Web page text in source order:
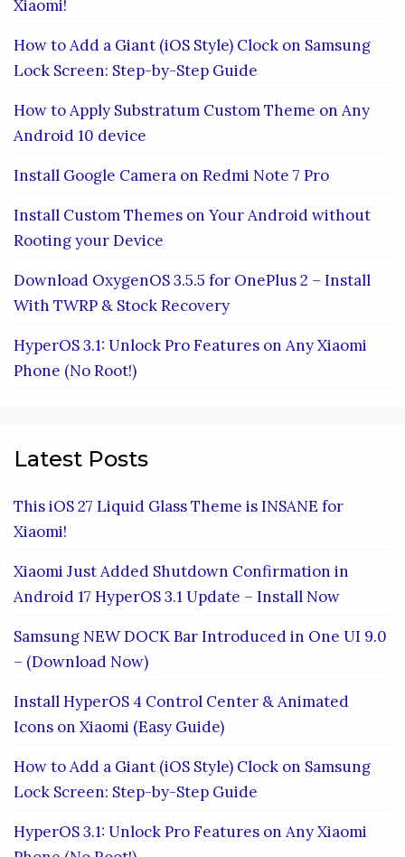
Xiaomi!
How to Add a Giant (iOS Style) Clock on Samsung
Lock Screen: Step-by-Step Guide
How to Apply Substratum Custom Theme on Any
Android 10 device
Install Google Camera on Redmi Note 7 Pro
Install Custom Themes on Your Android without
Rooting your Device
Download OxygenOS 3.5.5 for OnePlus 2 – Install
With TWRP & Stock Recovery
HyperOS 3.1: Unlock Pro Features on Any Xiaomi
Phone (No Root!)
Latest Posts
This iOS 27 Liquid Glass Theme is INSANE for
Xiaomi!
Xiaomi Just Added Shutdown Confirmation in
Android 17 HyperOS 3.1 Update – Install Now
Samsung NEW DOCK Bar Introduced in One UI 9.0
– (Download Now)
Install HyperOS 4 Control Center & Animated
Icons on Xiaomi (Easy Guide)
How to Add a Giant (iOS Style) Clock on Samsung
Lock Screen: Step-by-Step Guide
HyperOS 3.1: Unlock Pro Features on Any Xiaomi